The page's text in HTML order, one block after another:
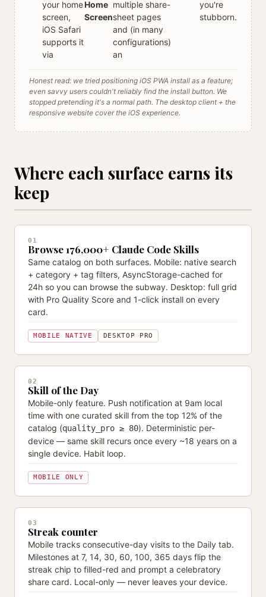
your home
screen,
iOS Safari
supports it
via
Home
Screen
multiple share-
sheet pages
and (in many
configurations)
an
you're
stubborn.
Honest read: we tried positioning iOS PWA install as a feature;
even savvy users couldn't reliably find the install button. We
stopped pretending it's a normal path. The desktop client + the
responsive website cover the iOS experience.
Where each surface earns its
keep
01
Browse 176,000+ Claude Code Skills
Same catalog on both surfaces. Mobile: native search
+ category + tag filters, AsyncStorage-cached for
24h so you can browse the subway. Desktop: full grid
with Pro Quality Score and 1-click install on every
card.
MOBILE NATIVE DESKTOP PRO
02
Skill of the Day
Mobile-only feature. Push notification at 9am local
time with one curated skill from the top 12% of the
catalog (quality_pro ≥ 80). Deterministic per-
device — same skill recurs once every ~18 years on a
single device. Habit loop.
MOBILE ONLY
03
Streak counter
Mobile tracks consecutive-day visits to the Daily tab.
Milestones at 7, 14, 30, 60, 100, 365 days flip the
streak chip to filled-red and prompt a celebratory
share card. Local-only — never leaves your device.